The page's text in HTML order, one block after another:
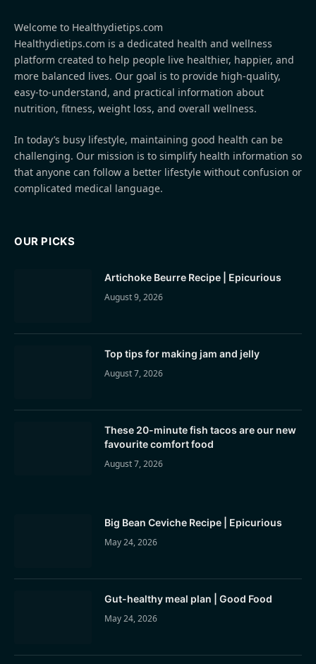
Welcome to Healthydietips.com
Healthydietips.com is a dedicated health and wellness
platform created to help people live healthier, happier, and
more balanced lives. Our goal is to provide high-quality,
easy-to-understand, and practical information about
nutrition, fitness, weight loss, and overall wellness.
In today’s busy lifestyle, maintaining good health can be
challenging. Our mission is to simplify health information so
that anyone can follow a better lifestyle without confusion or
complicated medical language.
OUR PICKS
Artichoke Beurre Recipe | Epicurious
August 9, 2026
Top tips for making jam and jelly
August 7, 2026
These 20-minute fish tacos are our new
favourite comfort food
August 7, 2026
Big Bean Ceviche Recipe | Epicurious
May 24, 2026
Gut-healthy meal plan | Good Food
May 24, 2026